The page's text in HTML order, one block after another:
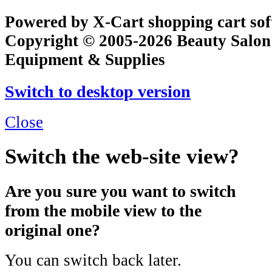
Powered by X-Cart shopping cart
Copyright © 2005-2026 Beauty
Equipment & Supplies
Switch to desktop version
Close
Switch the web-site view?
Are you sure you want to switch
from the mobile view to the
original one?
You can switch back later.